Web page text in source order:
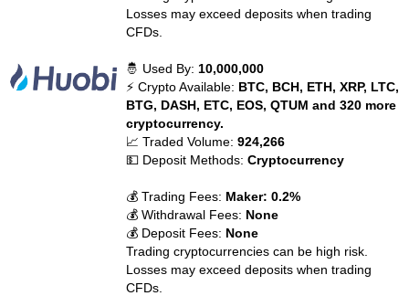
Losses may exceed deposits when trading
CFDs.
🤴 Used By: 10,000,000
⚡ Crypto Available: BTC, BCH, ETH, XRP, LTC,
BTG, DASH, ETC, EOS, QTUM and 320 more
cryptocurrency.
📈 Traded Volume:924,266
💵 Deposit Methods:Cryptocurrency
💰 Trading Fees: Maker: 0.2%
💰 Withdrawal Fees: None
💰 Deposit Fees: None
Trading cryptocurrencies can be high risk.
Losses may exceed deposits when trading
CFDs.